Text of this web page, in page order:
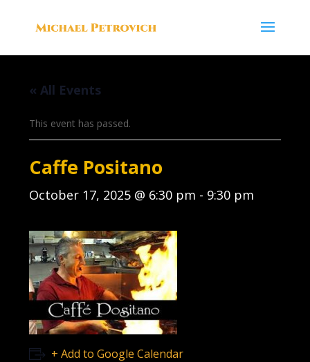
« All Events
This event has passed.
Caffe Positano
October 17, 2025 @ 6:30 pm - 9:30 pm
+ Add to Google Calendar